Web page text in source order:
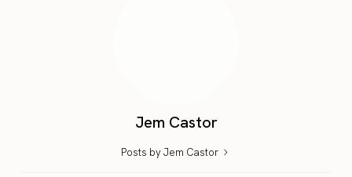
Jem Castor
Posts by Jem Castor